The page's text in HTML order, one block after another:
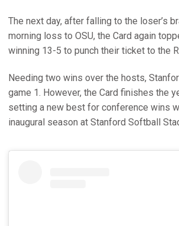
The next day, after falling to the loser’s
morning loss to OSU, the Card again
winning 13-5 to punch their ticket to the
Needing two wins over the hosts,
game 1. However, the Card finishes the
setting a new best for conference wins
inaugural season at Stanford Softball